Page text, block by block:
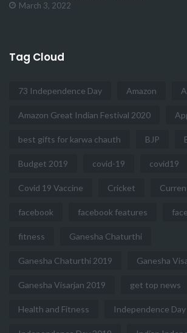
March 3, 2022
Tag Cloud
73 Independence Day Amazon
Amazon Great Indian Festival 2020
best gifts for karwa chauth BJP
Budget 2019 covid-19 covid19
Covid 19 Vaccine Cricket
facebook facebook features
fitness Ganesha Chaturthi
Ganesha Chaturthi 2019 Ganesha
Ganesha Visarjan 2019 get top news
Health and Fitness Independence Day